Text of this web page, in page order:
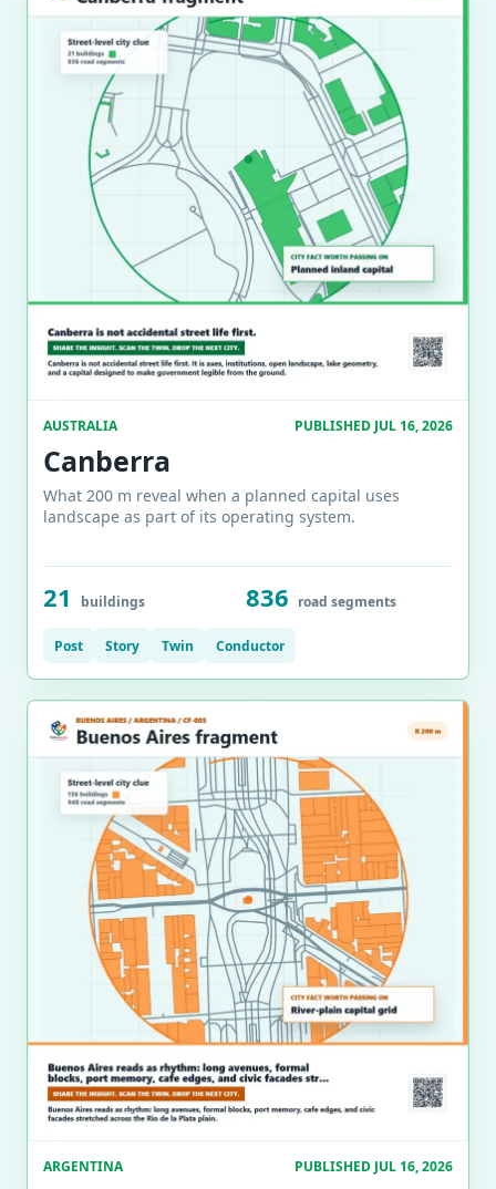
AUSTRALIA PUBLISHED JUL 16, 2026
Canberra
What 200 m reveal when a planned capital uses
landscape as part of its operating system.
21 buildings 836 road segments
Post Story Twin Conductor
ARGENTINA PUBLISHED JUL 16, 2026